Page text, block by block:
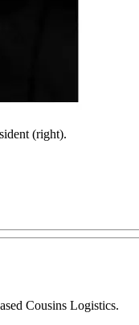
(right).
Cousins Logistics.